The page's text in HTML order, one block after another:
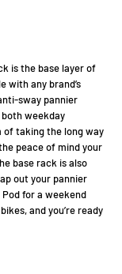
is the base layer of
with any brand’s
sway pannier
weekday
of taking the long way
peace of mind your
base rack is also
out your pannier
for a weekend
and you’re ready